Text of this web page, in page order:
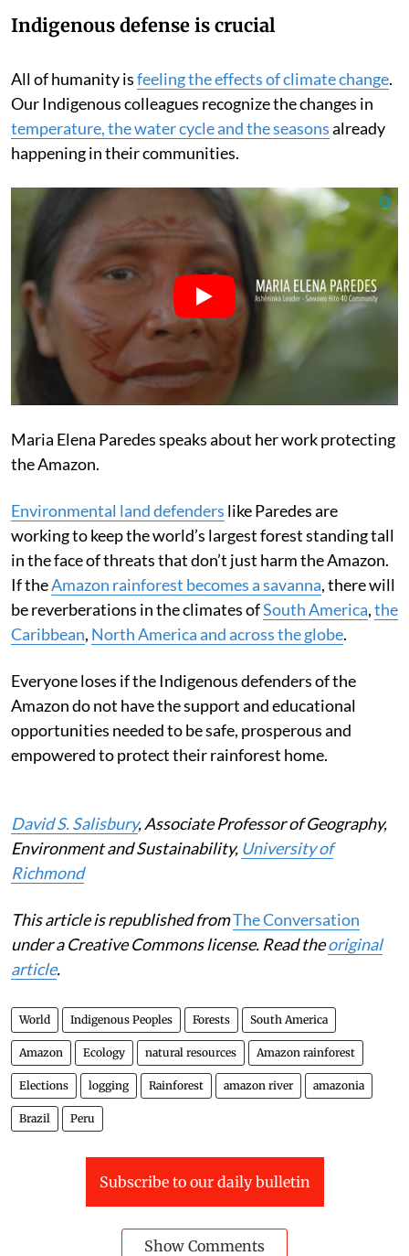
Indigenous defense is crucial
All of humanity isfeeling the effects of climate change.
Our Indigenous colleagues recognize the changes in
temperature, the water cycle and the seasonsalready
happening in their communities.
Maria Elena Paredes speaks about her work protecting
the Amazon.
Environmental land defenders like Paredes are
working to keep the world’s largest forest standing tall
in the face of threats that don’t just harm the Amazon.
If theAmazon rainforest becomes a savanna, there will
be reverberations in the climates ofSouth America,the
Caribbean, North America and across the globe.
Everyone loses if the Indigenous defenders of the
Amazon do not have the support and educational
opportunities needed to be safe, prosperous and
empowered to protect their rainforest home.
David S. Salisbury, Associate Professor of Geography,
Environment and Sustainability, University of
Richmond
This article is republished fromThe Conversation
under a Creative Commons license. Read theoriginal
article.
World Indigenous Peoples Forests South America
Amazon Ecology natural resources Amazon rainforest
Elections logging Rainforest amazon river amazonia
Brazil Peru
Subscribe to our daily bulletin
Show Comments